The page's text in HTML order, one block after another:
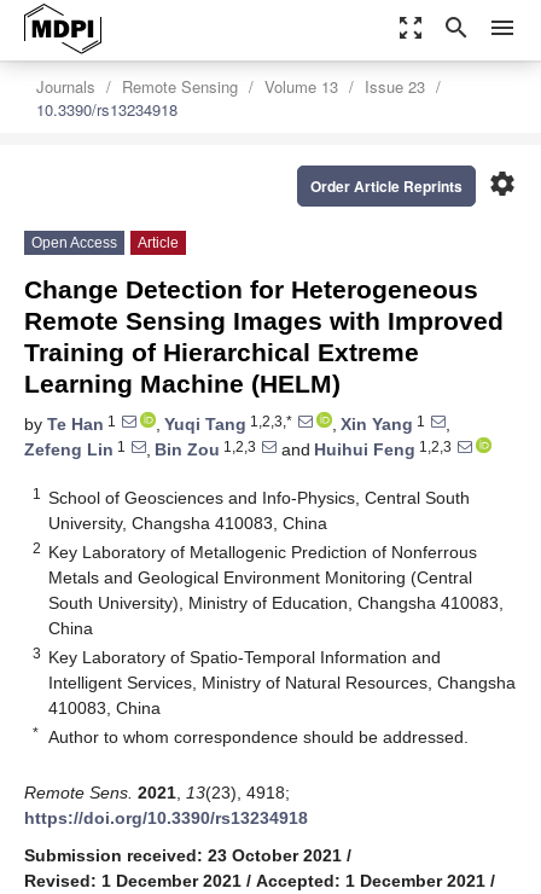
zoom_out_map search menu
Journals Remote Sensing Volume 13
Issue 23
10.3390/rs13234918
settings
Order Article Reprints
Open Access Article
Change Detection for Heterogeneous
Remote Sensing Images with Improved
Training of Hierarchical Extreme
Learning Machine (HELM)
by Te Han 1 , Yuqi Tang 1,2,3,* , Xin Yang 1
,
Zefeng Lin 1 , Bin Zou 1,2,3 and Huihui Feng 1,2,3
1
School of Geosciences and Info-Physics, Central South
University, Changsha 410083, China
2 Key Laboratory of Metallogenic Prediction of Nonferrous
Metals and Geological Environment Monitoring (Central
South University), Ministry of Education, Changsha 410083,
China
3 Key Laboratory of Spatio-Temporal Information and
Intelligent Services, Ministry of Natural Resources, Changsha
410083, China
* Author to whom correspondence should be addressed.
Remote Sens. 2021 13(23), 4918;
https://doi.org/10.3390/rs13234918
Submission received: 23 October 2021 /
Revised: 1 December 2021 / Accepted: 1 December 2021 /